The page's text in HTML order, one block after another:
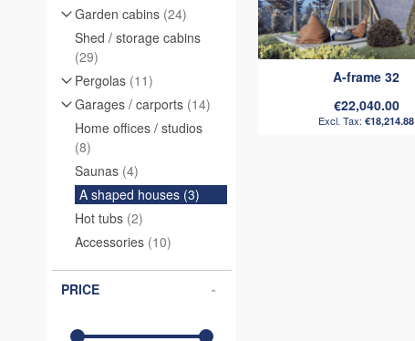
A-frame 32
€22,040.00
€18,214.88
Garden cabins 24
items
Shed / storage cabins
29
items
Pergolas 11
items
Garages / carports 14
items
Home offices / studios
8
items
Saunas 4
items
A shaped houses 3
items
Hot tubs 2
items
Accessories 10
items
PRICE